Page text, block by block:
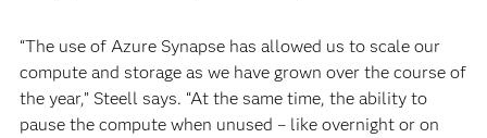
“The use of Azure Synapse has allowed us to scale our
compute and storage as we have grown over the course of
the year,” Steell says. “At the same time, the ability to
pause the compute when unused – like overnight or on